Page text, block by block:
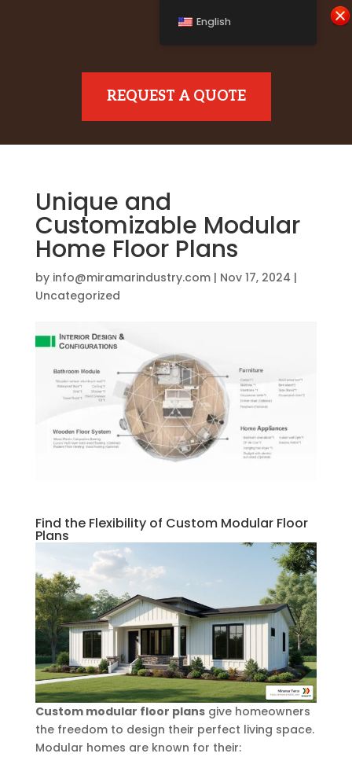
REQUEST A QUOTE
Unique and
Customizable Modular
Home Floor Plans
by info@miramarindustry.com| Nov 17, 2024 |
Uncategorized
Find the Flexibility of Custom Modular Floor
Plans
Custom modular floor plansgive homeowners
the freedom to design their perfect living space.
Modular homes are known for their:
English